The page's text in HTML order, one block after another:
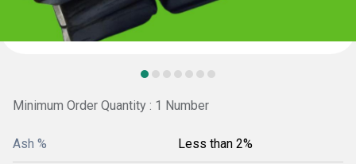
Minimum Order Quantity : 1 Number
Ash % Less than 2%